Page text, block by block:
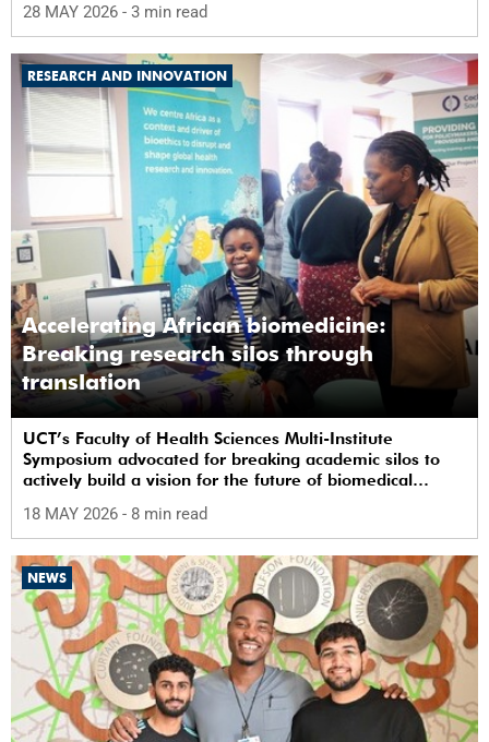
28 MAY 2026 - 3 min read
RESEARCH AND INNOVATION
Accelerating African biomedicine:
Breaking research silos through
translation
UCT’s Faculty of Health Sciences Multi-Institute
Symposium advocated for breaking academic silos to
actively build a vision for the future of biomedical
18 MAY 2026 - 8 min read
NEWS